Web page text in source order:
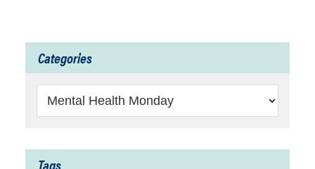
Categories
Tags